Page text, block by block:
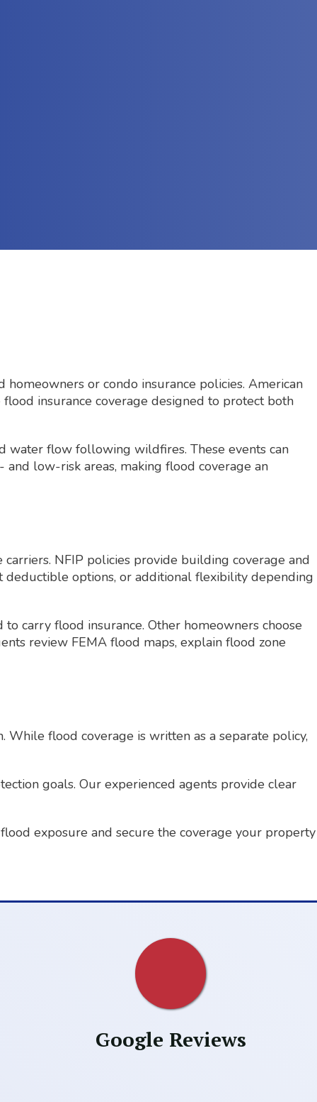
or condo insurance policies. American
insurance coverage designed to protect both
water flow following wildfires. These events can
low-risk areas, making flood coverage an
NFIP policies provide building coverage and
options, or additional flexibility depending
carry flood insurance. Other homeowners choose
review FEMA flood maps, explain flood zone
flood coverage is written as a separate policy,
goals. Our experienced agents provide clear
exposure and secure the coverage your property
Google Reviews